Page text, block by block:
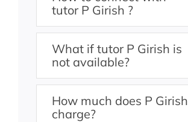
tutor P Girish ?
What if tutor P Girish is
not available?
How much does P Girish
charge?